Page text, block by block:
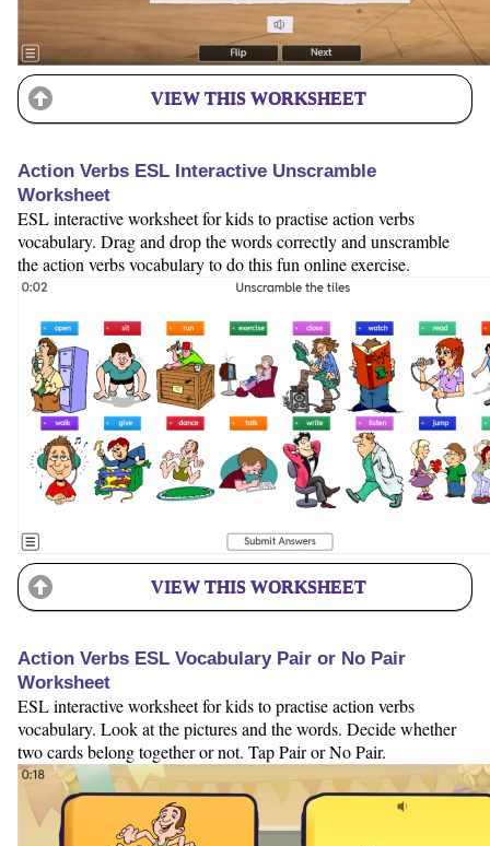
VIEW THIS WORKSHEET
Action Verbs ESL Interactive Unscramble
Worksheet
ESL interactive worksheet for kids to practise action verbs
vocabulary. Drag and drop the words correctly and unscramble
the action verbs vocabulary to do this fun online exercise.
VIEW THIS WORKSHEET
Action Verbs ESL Vocabulary Pair or No Pair
Worksheet
ESL interactive worksheet for kids to practise action verbs
vocabulary. Look at the pictures and the words. Decide whether
two cards belong together or not. Tap Pair or No Pair.